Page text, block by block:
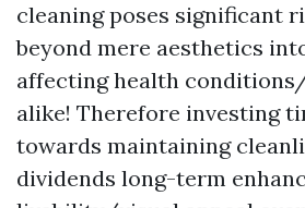
cleaning poses significant
beyond mere aesthetics
affecting health
alike! Therefore investing
towards maintaining
dividends long-term